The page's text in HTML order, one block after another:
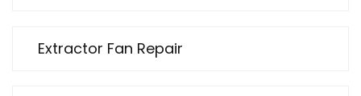
Extractor Fan Repair